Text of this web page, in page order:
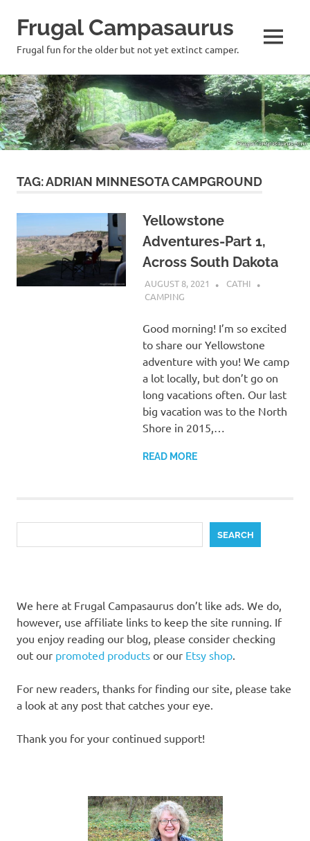
Skip
to
content
Frugal Campasaurus
Frugal fun for the older but not yet extinct camper. MENU
TAG:ADRIAN MINNESOTA CAMPGROUND
Yellowstone
Adventures-Part 1,
Across South Dakota
AUGUST 8, 2021
CATHI
CAMPING
Good morning! I’m so excited
to share our Yellowstone
adventure with you! We camp
a lot locally, but don’t go on
long vacations often. Our last
big vacation was to the North
Shore in 2015,…
READ MORE
SEARCH
We here at Frugal Campasaurus don’t like ads. We do,
however, use affiliate links to keep the site running. If
you enjoy reading our blog, please consider checking
out our promoted products or our Etsy shop
For new readers, thanks for finding our site, please take
a look at any post that catches your eye.
Thank you for your continued support!